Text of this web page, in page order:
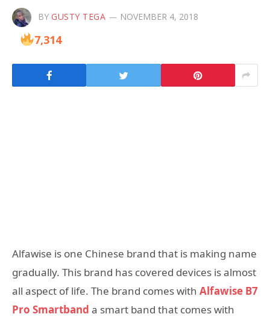
BY GUSTY TEGA NOVEMBER 4, 2018
7,314
Alfawise is one Chinese brand that is making name
gradually. This brand has covered devices is almost
all aspect of life. The brand comes with Alfawise B7
Pro Smartband a smart band that comes with